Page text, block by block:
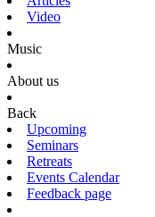
Video
Music
About us
Back
Upcoming
Seminars
Retreats
Events Calendar
Feedback page